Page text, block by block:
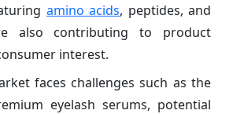
amino acids, peptides, and
also contributing to product
interest.
faces challenges such as the
eyelash serums, potential